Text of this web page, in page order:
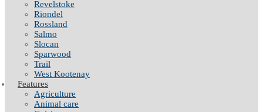
Revelstoke
Riondel
Rossland
Salmo
Slocan
Sparwood
Trail
West Kootenay
Features
Agriculture
Animal care